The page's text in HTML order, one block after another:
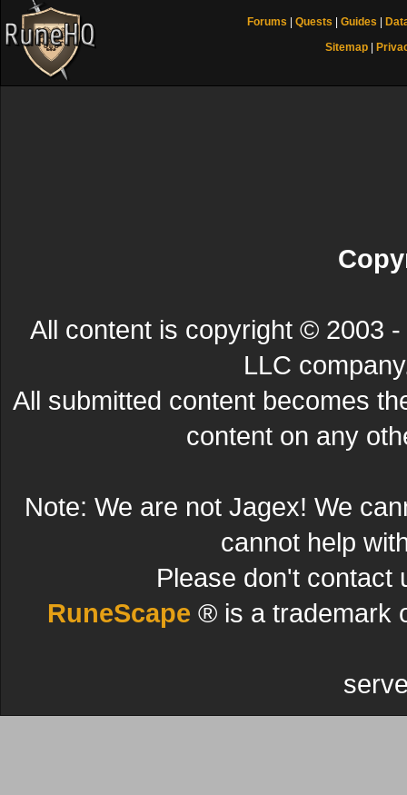
Forums Quests Guides
Sitemap
All content is copyright © 2003
LLC
All submitted content becomes
content on any
Note: We are not Jagex! We
cannot help
Please don't contact
RuneScape ® is a trademark